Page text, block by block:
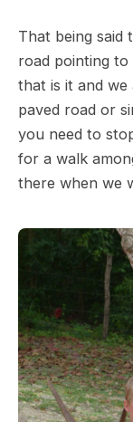
That being said
road pointing
that is it and
paved road or
you need to
for a walk
there when we